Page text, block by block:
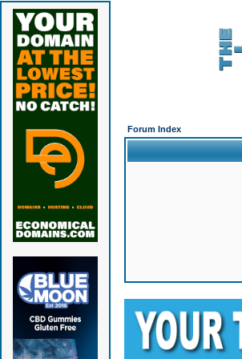
Forum Index